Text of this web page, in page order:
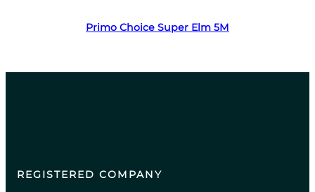
Primo Choice Super Elm 5M
REGISTERED COMPANY